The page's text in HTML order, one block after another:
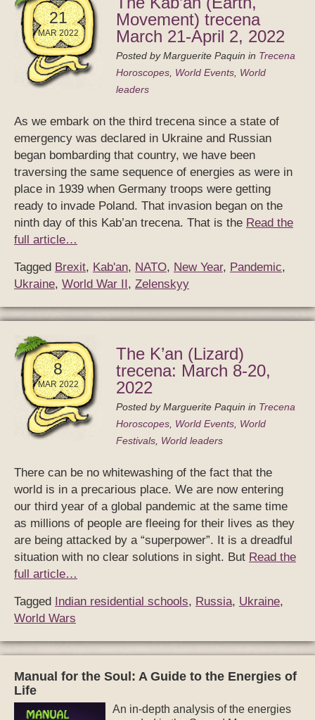
21
MAR 2022
Movement) trecena
March 21-April 2, 2022
Posted byMarguerite Paquin in Trecena
Horoscopes, World Events, World
leaders
As we embark on the third trecena since a state of
emergency was declared in Ukraine and Russian
began bombarding that country, we have been
traversing the same sequence of energies as were in
place in 1939 when Germany troops were getting
ready to invade Poland. That invasion began on the
ninth day of this Kab’an trecena. That is the Read the
full article…
Tagged Brexit, Kab'an, NATO, New Year, Pandemic,
Ukraine, World War II , Zelenskyy
8
MAR 2022
The K’an (Lizard)
trecena: March 8-20,
2022
Posted byMarguerite Paquin in Trecena
Horoscopes, World Events, World
Festivals, World leaders
There can be no whitewashing of the fact that the
world is in a precarious place. We are now entering
our third year of a global pandemic at the same time
as millions of people are fleeing for their lives as they
are being attacked by a “superpower”. It is a dreadful
situation with no clear solutions in sight. But Read the
full article…
Tagged Indian residential schools, Russia, Ukraine,
World Wars
Manual for the Soul: A Guide to the Energies of
Life
An in-depth analysis of the energies